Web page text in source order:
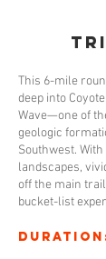
This 6-mile
deep into
Wave—one of
geologic
Southwest.
landscapes,
off the main
bucket-list